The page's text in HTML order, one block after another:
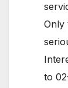
Only
to